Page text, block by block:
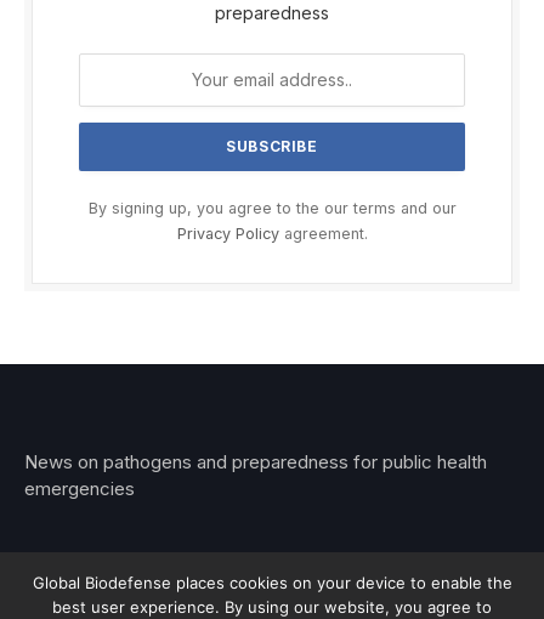
preparedness
By signing up, you agree to the our terms and our
Privacy Policyagreement.
News on pathogens and preparedness for public health
emergencies
Global Biodefense places cookies on your device to enable the
best user experience. By using our website, you agree to